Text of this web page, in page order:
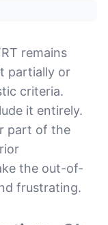
remains
partially or
criteria.
it entirely.
part of the
the out-of-
frustrating.